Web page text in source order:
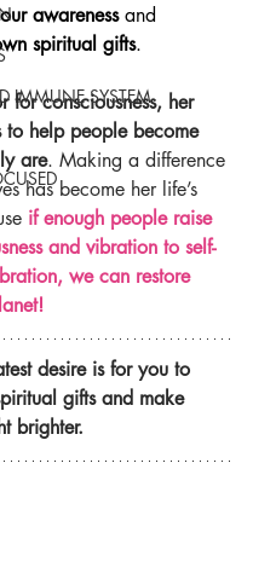
IMMUNE SYSTEM
awareness and
spiritual gifts.
for consciousness, her
to help people become
are. Making a difference
has become her life’s
if enough people raise
and vibration to self-
we can restore
desire is for you to
gifts and make
brighter.